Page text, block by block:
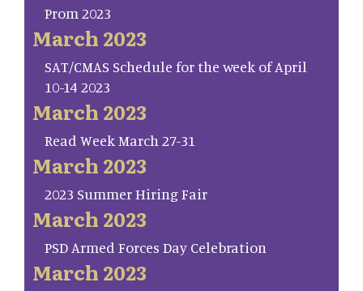
Prom 2023
March 2023
SAT/CMAS Schedule for the week of April
10-14 2023
March 2023
Read Week March 27-31
March 2023
2023 Summer Hiring Fair
March 2023
PSD Armed Forces Day Celebration
March 2023